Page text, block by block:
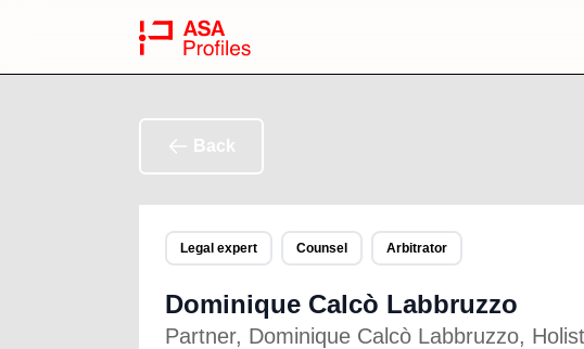
Back
Legal expert Counsel Arbitrator
Dominique Calcò Labbruzzo
Partner, Dominique Calcò Labbruzzo,